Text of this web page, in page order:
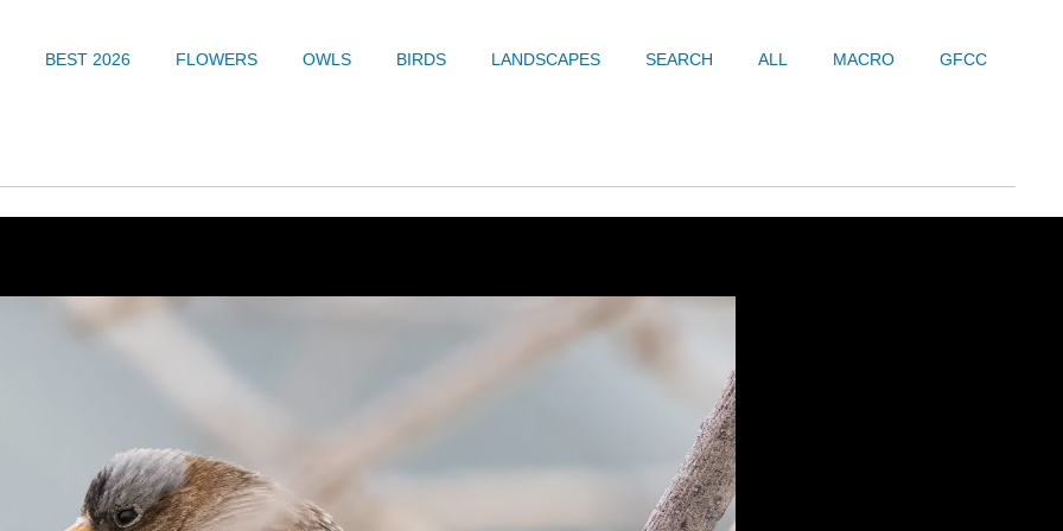
BEST 2026 FLOWERS OWLS BIRDS LANDSCAPES SEARCH ALL MACRO GFCC